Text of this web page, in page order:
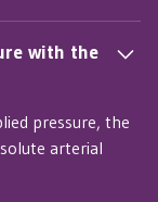
with the
pressure, the
arterial